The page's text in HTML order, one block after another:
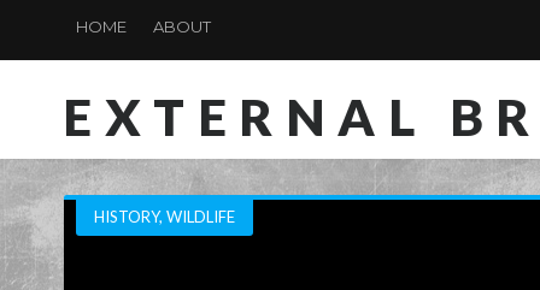
HOME ABOUT
EXTERNAL
HISTORY, WILDLIFE